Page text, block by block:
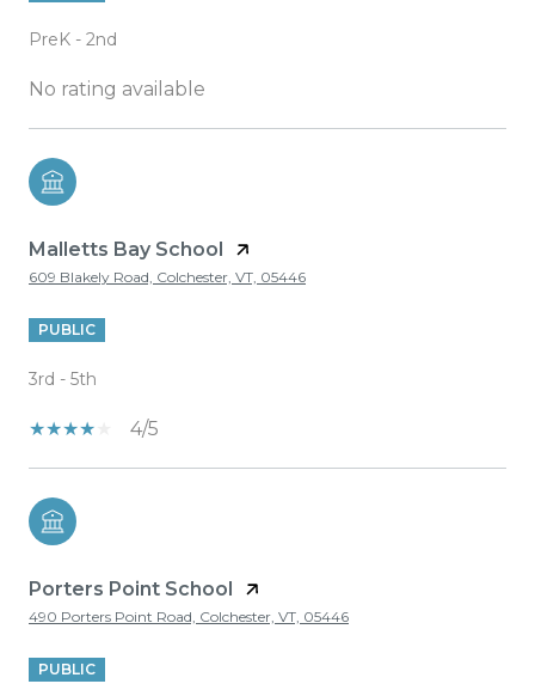
PreK - 2nd
No rating available
Malletts Bay School
609 Blakely Road, Colchester, VT, 05446
PUBLIC
3rd - 5th
4/5
Porters Point School
490 Porters Point Road, Colchester, VT, 05446
PUBLIC